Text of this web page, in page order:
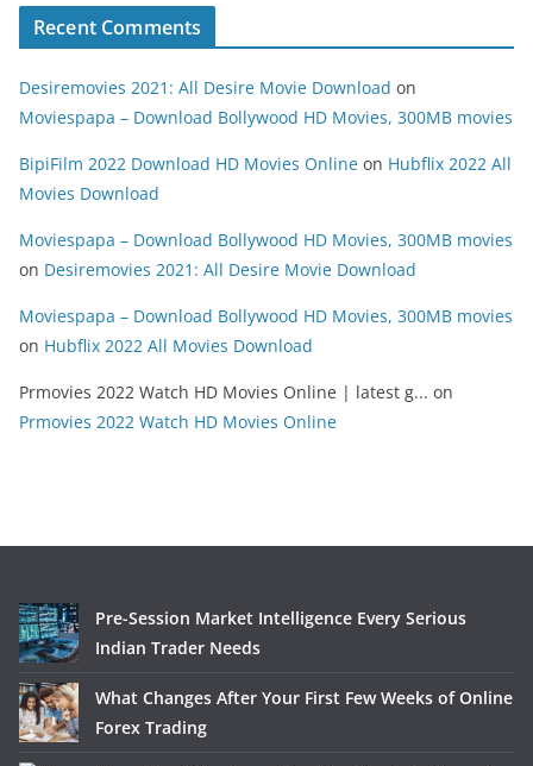
Recent Comments
Desiremovies 2021: All Desire Movie Download on
Moviespapa – Download Bollywood HD Movies, 300MB movies
BipiFilm 2022 Download HD Movies Online on Hubflix 2022 All
Movies Download
Moviespapa – Download Bollywood HD Movies, 300MB movies
on Desiremovies 2021: All Desire Movie Download
Moviespapa – Download Bollywood HD Movies, 300MB movies
on Hubflix 2022 All Movies Download
Prmovies 2022 Watch HD Movies Online | latest g... on
Prmovies 2022 Watch HD Movies Online
Pre-Session Market Intelligence Every Serious
Indian Trader Needs
What Changes After Your First Few Weeks of Online
Forex Trading